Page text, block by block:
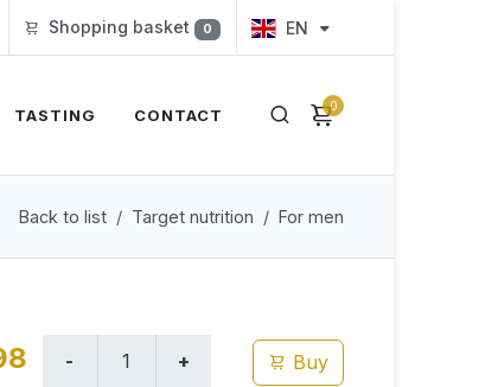
Shopping basket 0 EN
0
TASTING CONTACT
Back to list Target nutrition For men
Buy